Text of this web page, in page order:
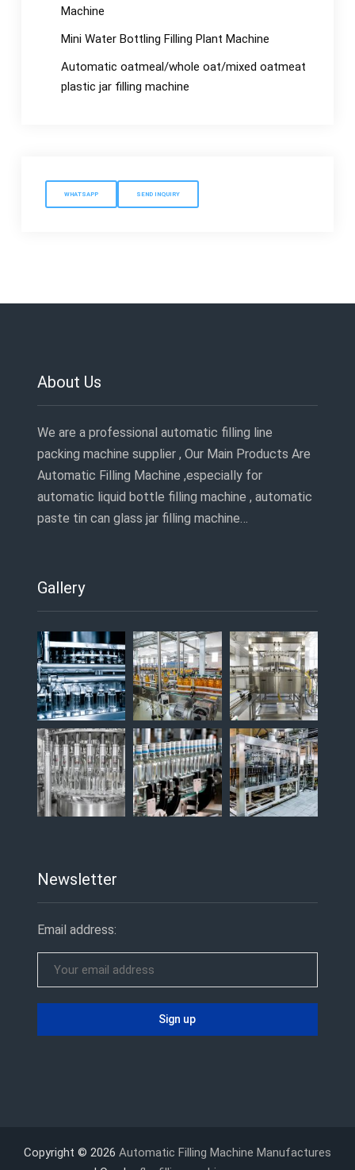
Machine
Mini Water Bottling Filling Plant Machine
Automatic oatmeal/whole oat/mixed oatmeat
plastic jar filling machine
WHATSAPP SEND INQUIRY
About Us
We are a professional automatic filling line
packing machine supplier , Our Main Products Are
Automatic Filling Machine ,especially for
automatic liquid bottle filling machine , automatic
paste tin can glass jar filling machine…
Gallery
Newsletter
Email address:
Copyright © 2026 Automatic Filling Machine Manufactures